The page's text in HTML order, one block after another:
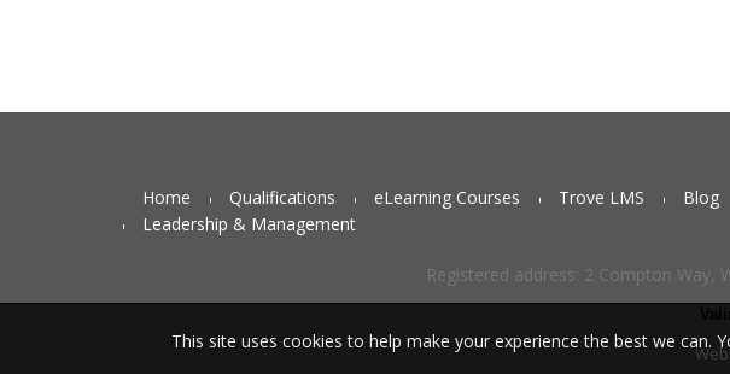
Home Qualifications eLearning Courses Trove LMS Blog
Leadership & Management
Registered address: 2 Compton Way,
This site uses cookies to help make your experience the best we